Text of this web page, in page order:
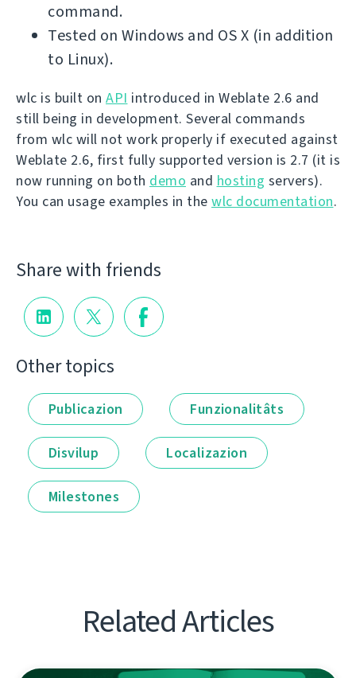
command.
Tested on Windows and OS X (in addition
to Linux).
wlc is built on API introduced in Weblate 2.6 and
still being in development. Several commands
from wlc will not work properly if executed against
Weblate 2.6, first fully supported version is 2.7 (it is
now running on both demo and hosting servers).
You can usage examples in the wlc documentation.
Share with friends
Other topics
Publicazion Funzionalitâts
Disvilup Localizazion
Milestones
Related Articles